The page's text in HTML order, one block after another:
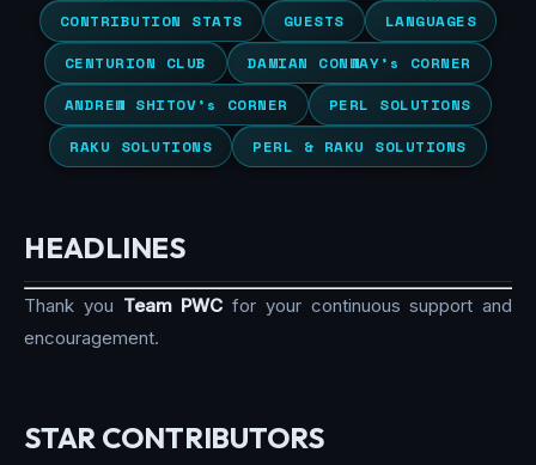
CONTRIBUTION STATS
GUESTS
LANGUAGES
CENTURION CLUB
DAMIAN CONWAY’s CORNER
ANDREW SHITOV’s CORNER
PERL SOLUTIONS
RAKU SOLUTIONS
PERL & RAKU SOLUTIONS
HEADLINES
Thank you Team PWC for your continuous support and
encouragement.
STAR CONTRIBUTORS